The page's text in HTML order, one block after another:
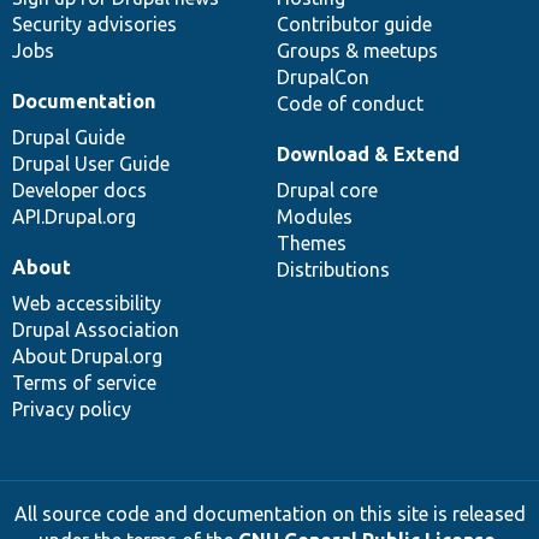
Security advisories
Jobs
Contributor guide
Groups & meetups
DrupalCon
Code of conduct
Documentation
Drupal Guide
Drupal User Guide
Developer docs
API.Drupal.org
Download & Extend
Drupal core
Modules
Themes
Distributions
About
Web accessibility
Drupal Association
About Drupal.org
Terms of service
Privacy policy
All source code and documentation on this site is released